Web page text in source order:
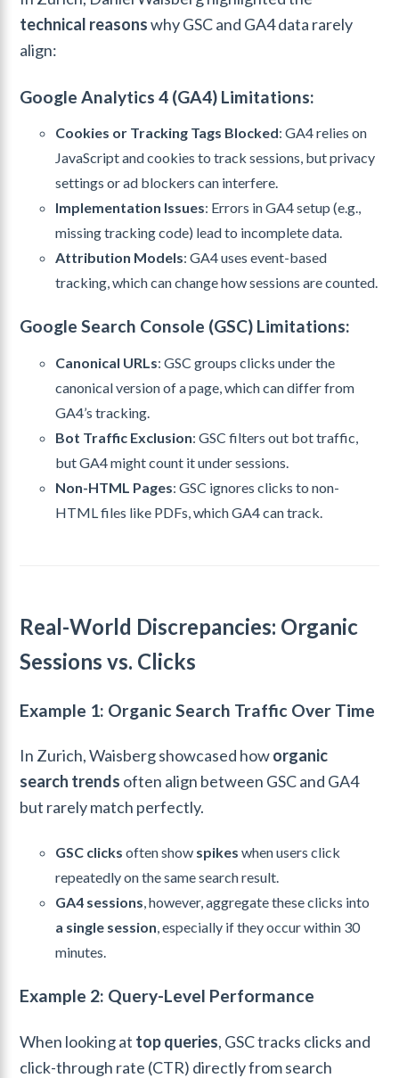
technical reasonswhy GSC and GA4 data rarely
align:
Google Analytics 4 (GA4) Limitations:
Cookies or Tracking Tags Blocked: GA4 relies on
JavaScript and cookies to track sessions, but privacy
settings or ad blockers can interfere.
Implementation Issues: Errors in GA4 setup (e.g.,
missing tracking code) lead to incomplete data.
Attribution Models: GA4 uses event-based
tracking, which can change how sessions are counted.
Google Search Console (GSC) Limitations:
Canonical URLs: GSC groups clicks under the
canonical version of a page, which can differ from
GA4’s tracking.
Bot Traffic Exclusion: GSC filters out bot traffic,
but GA4 might count it under sessions.
Non-HTML Pages: GSC ignores clicks to non-
HTML files like PDFs, which GA4 can track.
Real-World Discrepancies: Organic
Sessions vs. Clicks
Example 1: Organic Search Traffic Over Time
In Zurich, Waisberg showcased howorganic
search trends often align between GSC and GA4
but rarely match perfectly.
GSC clicks often show spikes when users click
repeatedly on the same search result.
GA4 sessions , however, aggregate these clicks into
a single session , especially if they occur within 30
minutes.
Example 2: Query-Level Performance
When looking at top queries, GSC tracks clicks and
click-through rate (CTR) directly from search